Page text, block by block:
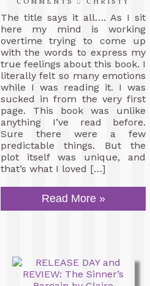
The title says it all…. As I sit
here my mind is working
overtime trying to come up
with the words to express my
true feelings about this book. I
literally felt so many emotions
while I was reading it. I was
sucked in from the very first
page. This book was unlike
anything I’ve read before.
Sure there were a few
predictable things. But the
plot itself was unique, and
that’s what I loved […]
Read More »